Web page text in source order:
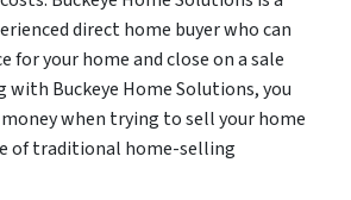
direct home buyer who can
for your home and close on a sale
with Buckeye Home Solutions, you
when trying to sell your home
of traditional home-selling